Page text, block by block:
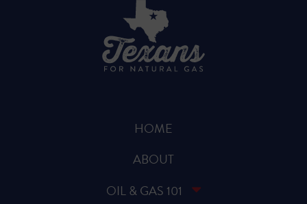
HOME
ABOUT
OIL & GAS 101